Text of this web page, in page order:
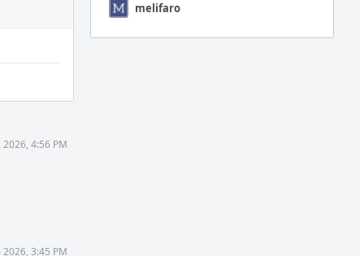
melifaro
2026, 4:56 PM
2026, 3:45 PM